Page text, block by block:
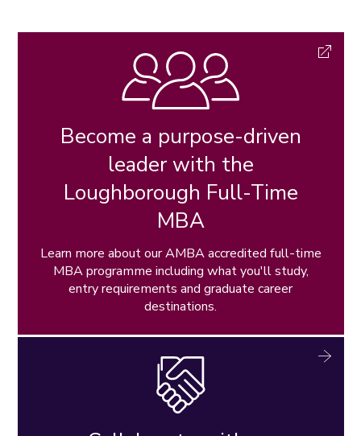
Become a purpose-driven
leader with the
Loughborough Full-Time
MBA
Learn more about our AMBA accredited full-time
MBA programme including what you'll study,
entry requirements and graduate career
destinations.